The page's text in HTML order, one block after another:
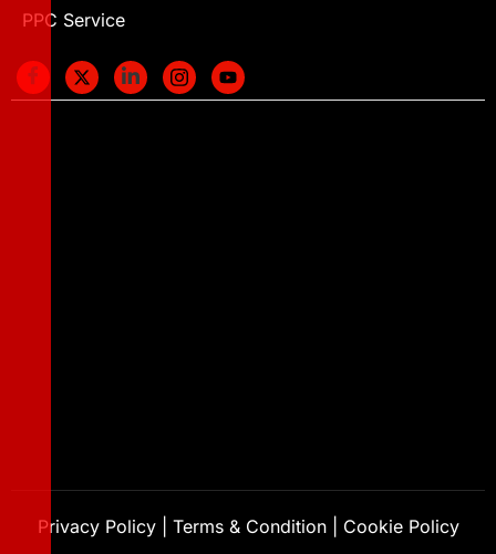
PPC Service
Privacy Policy| Terms & Condition| Cookie Policy